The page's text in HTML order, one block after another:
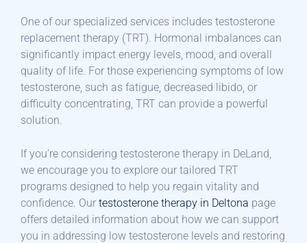
One of our specialized services includes testosterone
replacement therapy (TRT). Hormonal imbalances can
significantly impact energy levels, mood, and overall
quality of life. For those experiencing symptoms of low
testosterone, such as fatigue, decreased libido, or
difficulty concentrating, TRT can provide a powerful
solution.
If you’re considering testosterone therapy in DeLand,
we encourage you to explore our tailored TRT
programs designed to help you regain vitality and
confidence. Our testosterone therapy in Deltona page
offers detailed information about how we can support
you in addressing low testosterone levels and restoring